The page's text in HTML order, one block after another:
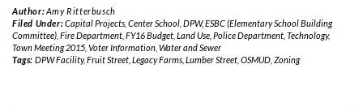
Author:Amy Ritterbusch
Filed Under:Capital Projects, Center School, DPW,ESBC (Elementary School Building
Committee) Fire Department FY16 Budget Land Use Police Department Technology,
Town Meeting 2015 Voter Information Water and Sewer
Tags: DPW Facility,Fruit Street, Legacy Farms, Lumber Street, OSMUD, Zoning